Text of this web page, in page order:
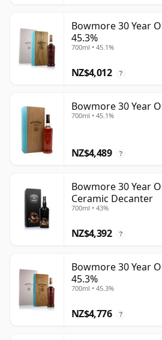
Bowmore 30 Year
45.3%
700ml • 45.1%
NZ$4,012 ?
Bowmore 30 Year
700ml • 45.1%
NZ$4,489 ?
Bowmore 30 Year
Ceramic Decanter
700ml • 43%
NZ$4,392 ?
Bowmore 30 Year
45.3%
700ml • 45.3%
NZ$4,776 ?